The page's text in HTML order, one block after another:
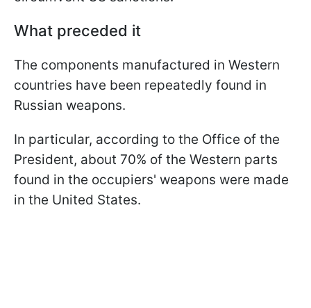
What preceded it
The components manufactured in Western
countries have been repeatedly found in
Russian weapons.
In particular, according to the Office of the
President, about 70% of the Western parts
found in the occupiers' weapons were made
in the United States.